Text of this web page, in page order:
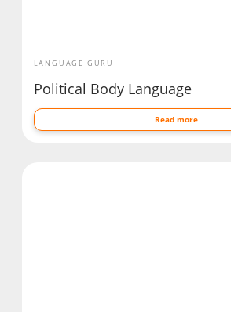
LANGUAGE GURU
Political Body Language
Read more